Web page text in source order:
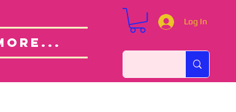
Log In
Custom Orders